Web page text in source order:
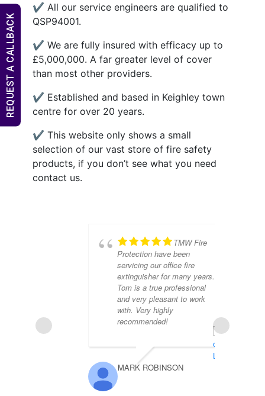
✔ All our service engineers are qualified to
QSP94001.
✔ We are fully insured with efficacy up to
£5,000,000. A far greater level of cover
than most other providers.
✔ Established and based in Keighley town
centre for over 20 years.
✔ This website only shows a small
selection of our vast store of fire safety
products, if you don’t see what you need
contact us.
TMW Fire
Protection have been
servicing our office fire
extinguisher for many years.
Tom is a true professional
and very pleasant to work
with. Very highly
recommended!
MARK ROBINSON
REQUEST A CALLBACK